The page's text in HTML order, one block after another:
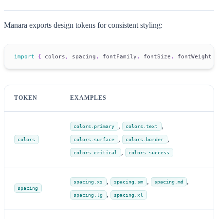
Manara exports design tokens for consistent styling:
import { colors , spacing , fontFamily , fontSize , fontWeight
TOKEN EXAMPLES
colors
colors.primary , colors.text ,
colors.surface , colors.border ,
colors.critical , colors.success
spacing
spacing.xs , spacing.sm , spacing.md ,
spacing.lg , spacing.xl